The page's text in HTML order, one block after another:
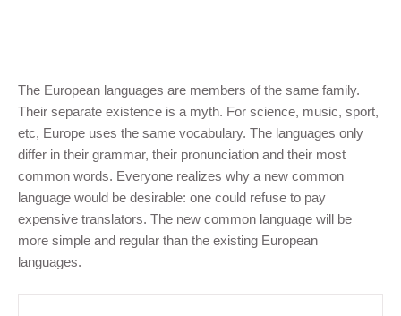
The European languages are members of the same family.
Their separate existence is a myth. For science, music, sport,
etc, Europe uses the same vocabulary. The languages only
differ in their grammar, their pronunciation and their most
common words. Everyone realizes why a new common
language would be desirable: one could refuse to pay
expensive translators. The new common language will be
more simple and regular than the existing European
languages.